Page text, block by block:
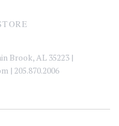
Brook, AL 35223 |
| 205.870.2006